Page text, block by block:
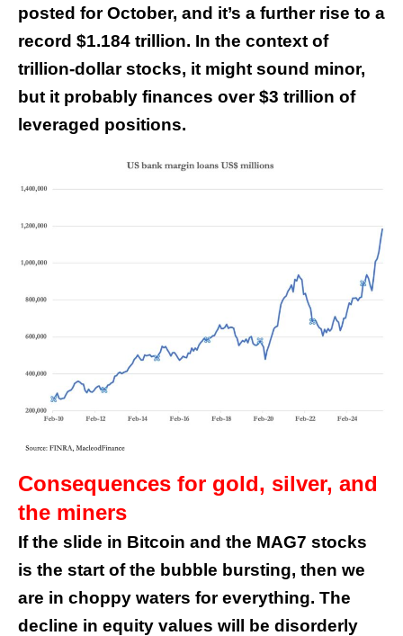
posted for October, and it’s a further rise to a
record $1.184 trillion. In the context of
trillion-dollar stocks, it might sound minor,
but it probably finances over $3 trillion of
leveraged positions.
Consequences for gold, silver, and
the miners
If the slide in Bitcoin and the MAG7 stocks
is the start of the bubble bursting, then we
are in choppy waters for everything. The
decline in equity values will be disorderly